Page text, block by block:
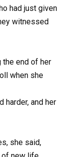
had just given
witnessed
the end of her
when she
harder, and her
she said,